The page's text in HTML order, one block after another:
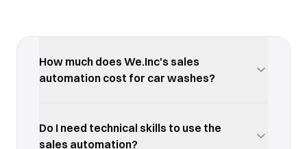
How much does We.Inc's sales
automation cost for car washes?
automation with your car washes business before
committing. Paid plans start at an affordable
Do I need technical skills to use the
sales automation?